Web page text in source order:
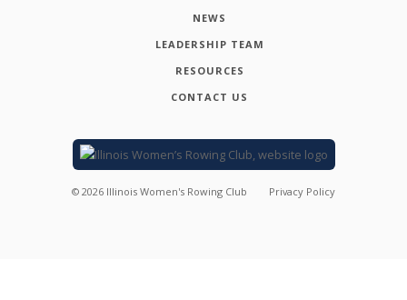
NEWS
LEADERSHIP TEAM
RESOURCES
CONTACT US
© 2026 Illinois Women's Rowing Club Privacy Policy